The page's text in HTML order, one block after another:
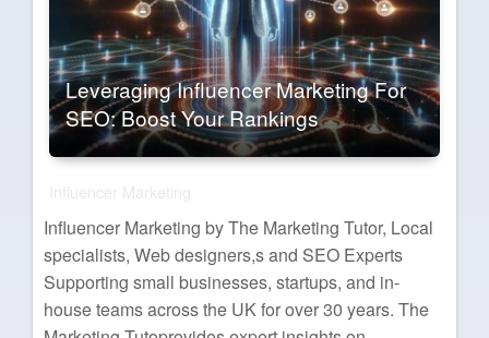
Leveraging Influencer Marketing For
SEO: Boost Your Rankings
Influencer Marketing by The Marketing Tutor, Local
specialists, Web designers,s and SEO Experts
Supporting small businesses, startups, and in-
house teams across the UK for over 30 years. The